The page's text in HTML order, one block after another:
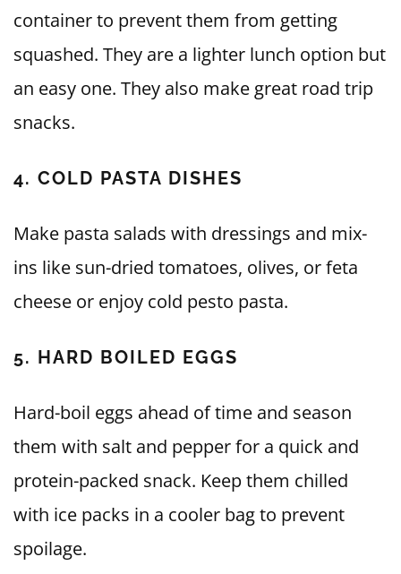
container to prevent them from getting
squashed. They are a lighter lunch option but
an easy one. They also make great road trip
snacks.
4. COLD PASTA DISHES
Make pasta salads with dressings and mix-
ins like sun-dried tomatoes, olives, or feta
cheese or enjoy cold pesto pasta.
5. HARD BOILED EGGS
Hard-boil eggs ahead of time and season
them with salt and pepper for a quick and
protein-packed snack. Keep them chilled
with ice packs in a cooler bag to prevent
spoilage.